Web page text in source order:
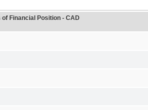
Financial Position - CAD